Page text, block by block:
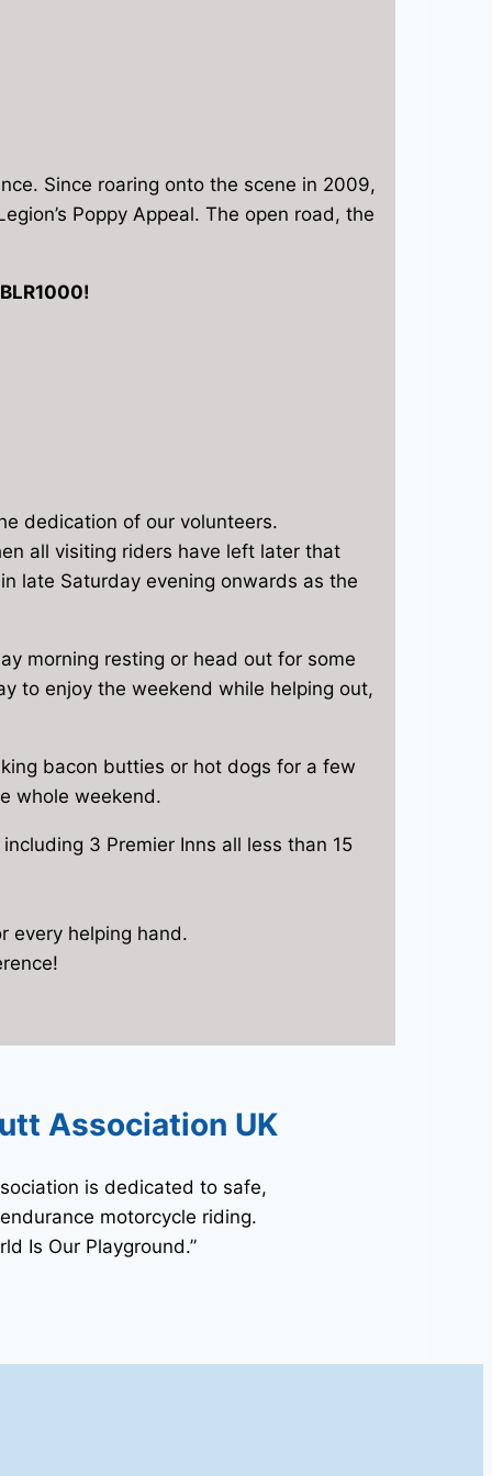
Since roaring onto the scene in 2009,
Poppy Appeal. The open road, the
dedication of our volunteers.
all visiting riders have left later that
late Saturday evening onwards as the
morning resting or head out for some
to enjoy the weekend while helping out,
bacon butties or hot dogs for a few
whole weekend.
3 Premier Inns all less than 15
every helping hand.
Association UK
is dedicated to safe,
motorcycle riding.
Is Our Playground.”